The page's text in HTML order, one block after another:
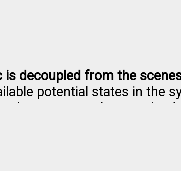
decoupled from the
potential states in the
the states can be examined